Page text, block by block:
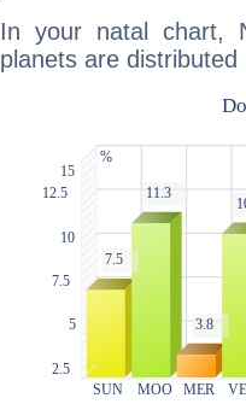
In your natal chart,
planets are distributed